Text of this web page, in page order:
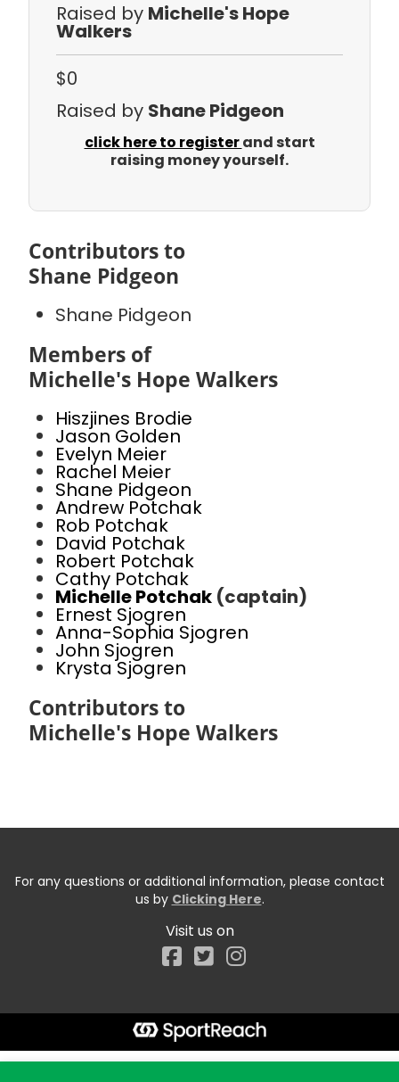
Raised by Michelle's Hope
Walkers
$0
Raised by Shane Pidgeon
click here to registerand start
raising money yourself.
Contributors to
Shane Pidgeon
Shane Pidgeon
Members of
Michelle's Hope Walkers
Hiszjines Brodie
Jason Golden
Evelyn Meier
Rachel Meier
Shane Pidgeon
Andrew Potchak
Rob Potchak
David Potchak
Robert Potchak
Cathy Potchak
Michelle Potchak (captain)
Ernest Sjogren
Anna-Sophia Sjogren
John Sjogren
Krysta Sjogren
Contributors to
Michelle's Hope Walkers
For any questions or additional information, please contact
us by Clicking Here.
Visit us on
Facebook
Start typing the fundraiser, team, or captain...